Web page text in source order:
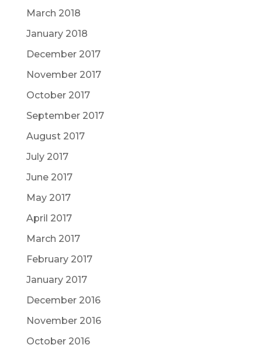
March 2018
January 2018
December 2017
November 2017
October 2017
September 2017
August 2017
July 2017
June 2017
May 2017
April 2017
March 2017
February 2017
January 2017
December 2016
November 2016
October 2016